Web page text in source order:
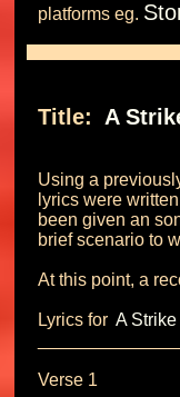
platforms eg.
Title: A
Using a
lyrics were
been given an
brief scenario to
At this point, a
Lyrics for A
Verse 1